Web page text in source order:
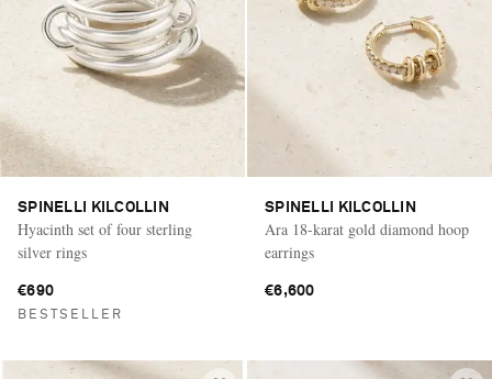
SPINELLI KILCOLLIN
Hyacinth set of four sterling
silver rings
€690
BESTSELLER
SPINELLI KILCOLLIN
Ara 18-karat gold diamond hoop
earrings
€6,600